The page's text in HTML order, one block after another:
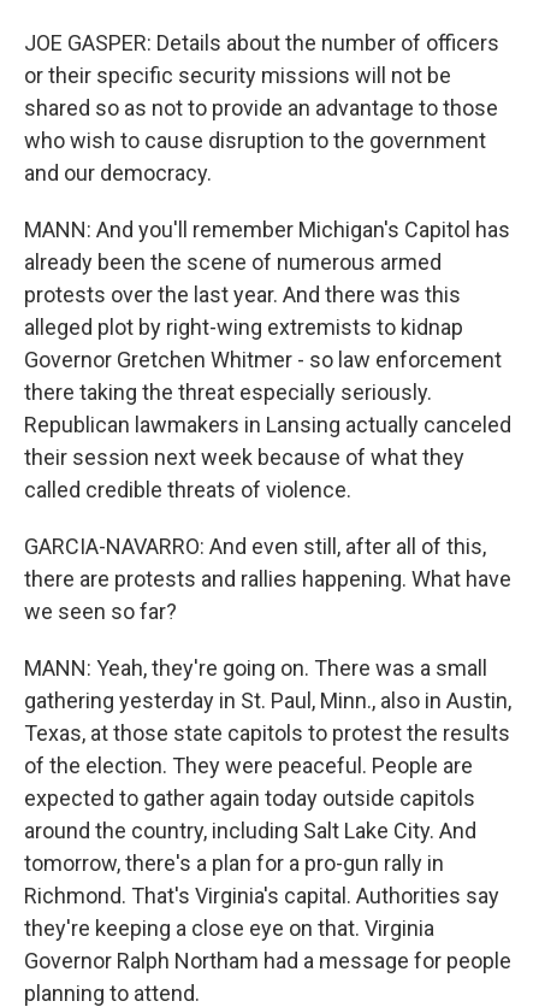
JOE GASPER: Details about the number of officers
or their specific security missions will not be
shared so as not to provide an advantage to those
who wish to cause disruption to the government
and our democracy.
MANN: And you'll remember Michigan's Capitol has
already been the scene of numerous armed
protests over the last year. And there was this
alleged plot by right-wing extremists to kidnap
Governor Gretchen Whitmer - so law enforcement
there taking the threat especially seriously.
Republican lawmakers in Lansing actually canceled
their session next week because of what they
called credible threats of violence.
GARCIA-NAVARRO: And even still, after all of this,
there are protests and rallies happening. What have
we seen so far?
MANN: Yeah, they're going on. There was a small
gathering yesterday in St. Paul, Minn., also in Austin,
Texas, at those state capitols to protest the results
of the election. They were peaceful. People are
expected to gather again today outside capitols
around the country, including Salt Lake City. And
tomorrow, there's a plan for a pro-gun rally in
Richmond. That's Virginia's capital. Authorities say
they're keeping a close eye on that. Virginia
Governor Ralph Northam had a message for people
planning to attend.